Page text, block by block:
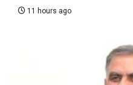
11 hours ago